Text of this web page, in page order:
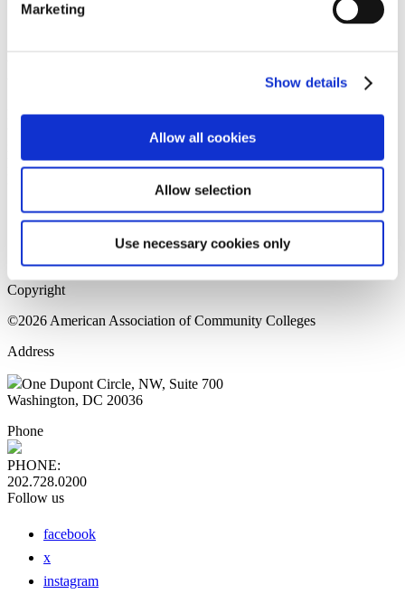
Marketing
Show details
Allow all cookies
Allow selection
Use necessary cookies only
Please login to view this page. To create an account, click Log in the
upper right. On the popup box, click Register. Be sure to use your
institution email address to be authenticated as a member. Then click
Register.
Home Page
Sitemap
Press Releases
Copyright
©2026 American Association of Community Colleges
Address
One Dupont Circle, NW, Suite 700
Washington, DC 20036
Phone
PHONE:
202.728.0200
Follow us
facebook
x
instagram